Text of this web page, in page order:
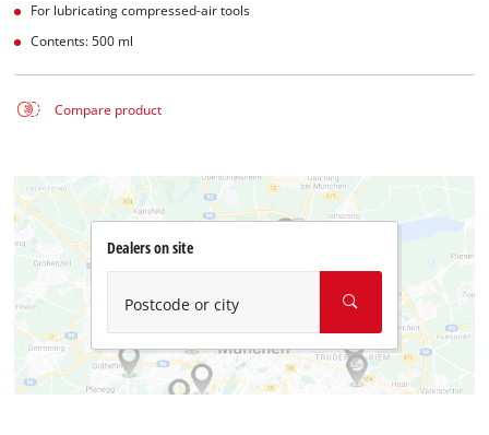
For lubricating compressed-air tools
Contents: 500 ml
Compare product
Dealers on site
Postcode or city